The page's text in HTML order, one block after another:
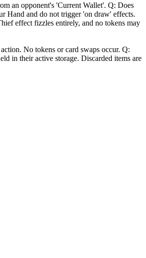
an opponent's 'Current Wallet'. Q: Does
Hand and do not trigger 'on draw' effects.
effect fizzles entirely, and no tokens may
No tokens or card swaps occur. Q:
in their active storage. Discarded items are